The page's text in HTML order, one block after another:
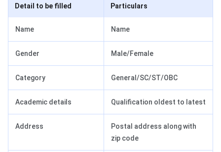
Detail to be filled Particulars
Name Name
Gender Male/Female
Category General/SC/ST/OBC
Academic details Qualification oldest to latest
Address
Postal address along with
zip code